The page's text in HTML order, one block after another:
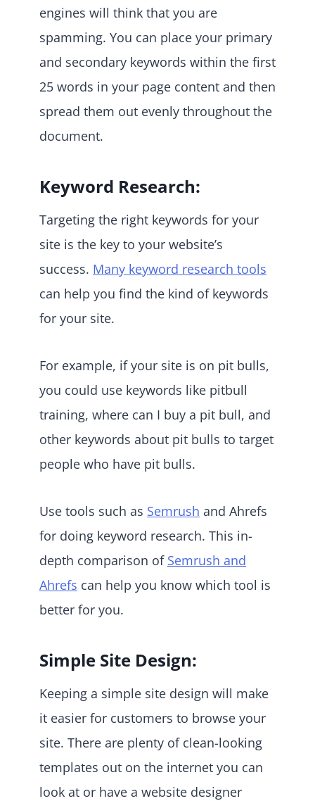
engines will think that you are
spamming. You can place your primary
and secondary keywords within the first
25 words in your page content and then
spread them out evenly throughout the
document.
Keyword Research:
Targeting the right keywords for your
site is the key to your website’s
success. Many keyword research tools
can help you find the kind of keywords
for your site.
For example, if your site is on pit bulls,
you could use keywords like pitbull
training, where can I buy a pit bull, and
other keywords about pit bulls to target
people who have pit bulls.
Use tools such as Semrush and Ahrefs
for doing keyword research. This in-
depth comparison of Semrush and
Ahrefs can help you know which tool is
better for you.
Simple Site Design:
Keeping a simple site design will make
it easier for customers to browse your
site. There are plenty of clean-looking
templates out on the internet you can
look at or have a website designer